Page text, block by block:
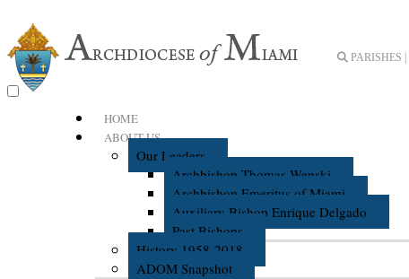
PARISHES |
HOME
ABOUT US
Our Leaders
Archbishop Thomas Wenski
Archbishop Emeritus of Miami
Auxiliary Bishop Enrique Delgado
Past Bishops
History 1958-2018
ADOM Snapshot